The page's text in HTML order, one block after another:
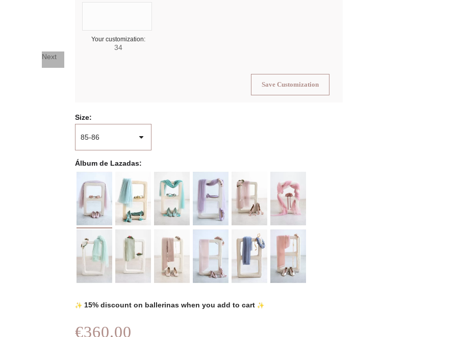
Next
Your customization:
34
Save Customization
Size
Álbum de Lazadas
15% discount on ballerinas when you add to cart
€360.00